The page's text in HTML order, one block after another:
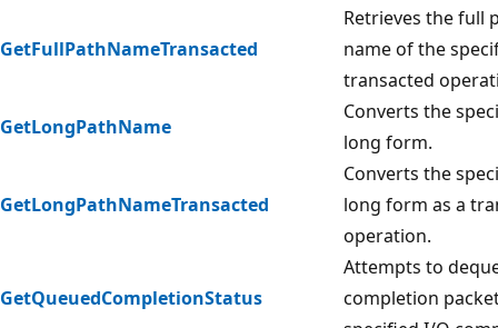
GetFullPathNameTransacted
Retrieves the full
name of the
transacted
GetLongPathName
Converts the
long form.
GetLongPathNameTransacted
Converts the
long form as a
operation.
GetQueuedCompletionStatus
Attempts to
completion